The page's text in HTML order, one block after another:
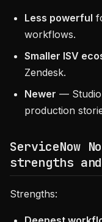
Less powerful
workflows.
Smaller ISV
Zendesk.
Newer — Studio
production
ServiceNow
strengths and
Strengths: